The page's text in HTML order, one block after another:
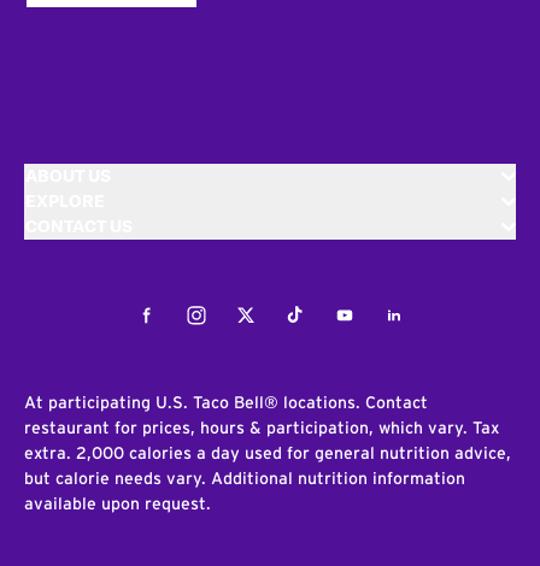
FacebookInstagramTwitterTiktokYoutubeLinkedIn
At participating U.S. Taco Bell® locations. Contact
restaurant for prices, hours & participation, which vary. Tax
extra. 2,000 calories a day used for general nutrition advice,
but calorie needs vary. Additional nutrition information
available upon request.